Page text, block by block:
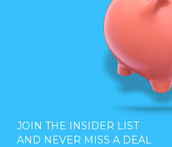
JOIN THE INSIDER LIST
AND NEVER MISS A DEAL